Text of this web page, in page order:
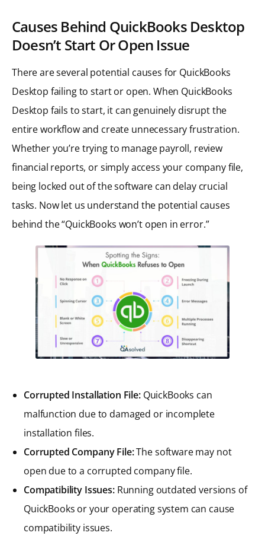
Causes Behind QuickBooks Desktop
Doesn’t Start Or Open Issue
There are several potential causes for QuickBooks
Desktop failing to start or open. When QuickBooks
Desktop fails to start, it can genuinely disrupt the
entire workflow and create unnecessary frustration.
Whether you’re trying to manage payroll, review
financial reports, or simply access your company file,
being locked out of the software can delay crucial
tasks. Now let us understand the potential causes
behind the “QuickBooks won’t open in error.”
Corrupted Installation File:QuickBooks can
malfunction due to damaged or incomplete
installation files.
Corrupted Company File:The software may not
open due to a corrupted company file.
Compatibility Issues:Running outdated versions of
QuickBooks or your operating system can cause
compatibility issues.